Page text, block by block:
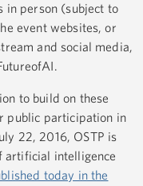
in person (subject to
event websites, or
and social media,
to build on these
public participation in
22, 2016, OSTP is
artificial intelligence
today in the